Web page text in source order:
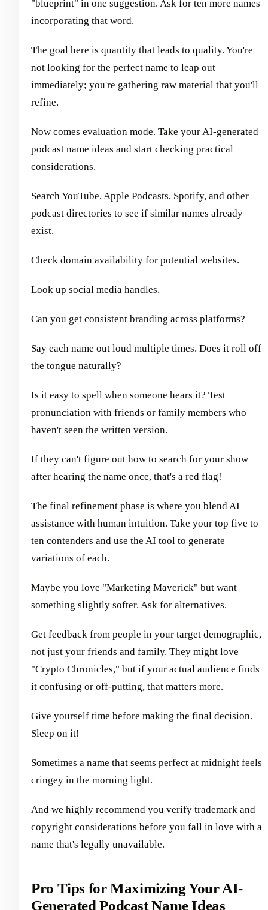
"blueprint" in one suggestion. Ask for ten more names
incorporating that word.
The goal here is quantity that leads to quality. You're
not looking for the perfect name to leap out
immediately; you're gathering raw material that you'll
refine.
Now comes evaluation mode. Take your AI-generated
podcast name ideas and start checking practical
considerations.
Search YouTube, Apple Podcasts, Spotify, and other
podcast directories to see if similar names already
exist.
Check domain availability for potential websites.
Look up social media handles.
Can you get consistent branding across platforms?
Say each name out loud multiple times. Does it roll off
the tongue naturally?
Is it easy to spell when someone hears it? Test
pronunciation with friends or family members who
haven't seen the written version.
If they can't figure out how to search for your show
after hearing the name once, that's a red flag!
The final refinement phase is where you blend AI
assistance with human intuition. Take your top five to
ten contenders and use the AI tool to generate
variations of each.
Maybe you love "Marketing Maverick" but want
something slightly softer. Ask for alternatives.
Get feedback from people in your target demographic,
not just your friends and family. They might love
"Crypto Chronicles," but if your actual audience finds
it confusing or off-putting, that matters more.
Give yourself time before making the final decision.
Sleep on it!
Sometimes a name that seems perfect at midnight feels
cringey in the morning light.
And we highly recommend you verify trademark and
copyright considerations before you fall in love with a
name that's legally unavailable.
Pro Tips for Maximizing Your AI-
Generated Podcast Name Ideas